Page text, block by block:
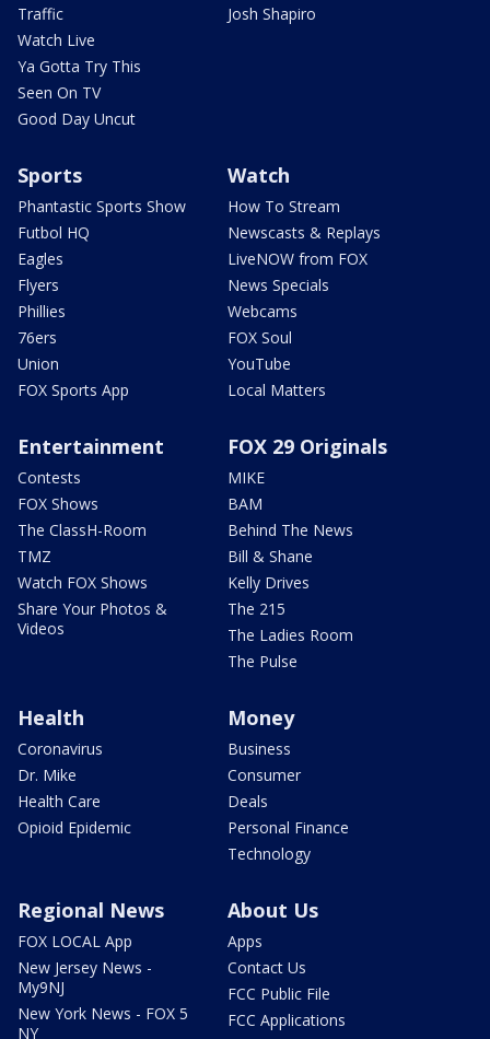
Traffic
Watch Live
Ya Gotta Try This
Seen On TV
Good Day Uncut
Josh Shapiro
Sports
Phantastic Sports Show
Futbol HQ
Eagles
Flyers
Phillies
76ers
Union
FOX Sports App
Watch
How To Stream
Newscasts & Replays
LiveNOW from FOX
News Specials
Webcams
FOX Soul
YouTube
Local Matters
Entertainment
Contests
FOX Shows
The ClassH-Room
TMZ
Watch FOX Shows
Share Your Photos &
Videos
FOX 29 Originals
MIKE
BAM
Behind The News
Bill & Shane
Kelly Drives
The 215
The Ladies Room
The Pulse
Health
Coronavirus
Dr. Mike
Health Care
Opioid Epidemic
Money
Business
Consumer
Deals
Personal Finance
Technology
Regional News
FOX LOCAL App
New Jersey News -
My9NJ
New York News - FOX 5
NY
About Us
Apps
Contact Us
FCC Public File
FCC Applications